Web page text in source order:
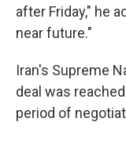
after Friday," he
near future."
Iran's Supreme
deal was
period of